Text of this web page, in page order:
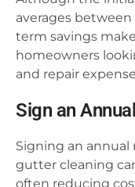
averages
term savings
homeowners
and repair
Sign an
Signing an
gutter cleaning
often reducing